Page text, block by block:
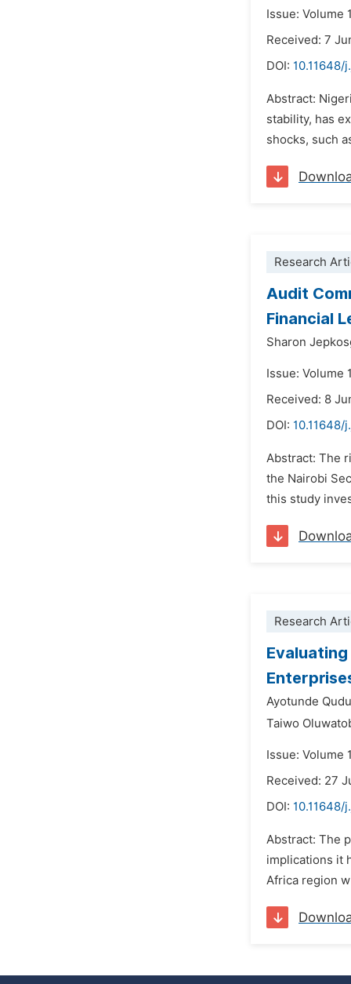
Issue: Volume
Received: 7
DOI: 10.11648/
Abstract:
stability, has
shocks, such
Research
Audit
Financial
Sharon
Issue: Volume
Received: 8
DOI: 10.11648/
Abstract: The
the Nairobi
this study
Research
Ayotunde
Taiwo
Issue: Volume
Received: 27
DOI: 10.11648/
Abstract: The
implications it
Africa region